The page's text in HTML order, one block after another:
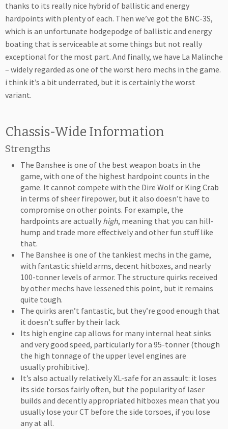
thanks to its really nice hybrid of ballistic and energy
hardpoints with plenty of each. Then we’ve got the BNC-3S,
which is an unfortunate hodgepodge of ballistic and energy
boating that is serviceable at some things but not really
exceptional for the most part. And finally, we have La Malinche
– widely regarded as one of the worst hero mechs in the game.
i think it’s a bit underrated, but it is certainly the worst
variant.
Chassis-Wide Information
Strengths
The Banshee is one of the best weapon boats in the
game, with one of the highest hardpoint counts in the
game. It cannot compete with the Dire Wolf or King Crab
in terms of sheer firepower, but it also doesn’t have to
compromise on other points. For example, the
hardpoints are actually high, meaning that you can hill-
hump and trade more effectively and other fun stuff like
that.
The Banshee is one of the tankiest mechs in the game,
with fantastic shield arms, decent hitboxes, and nearly
100-tonner levels of armor. The structure quirks received
by other mechs have lessened this point, but it remains
quite tough.
The quirks aren’t fantastic, but they’re good enough that
it doesn’t suffer by their lack.
Its high engine cap allows for many internal heat sinks
and very good speed, particularly for a 95-tonner (though
the high tonnage of the upper level engines are
usually prohibitive).
It’s also actually relatively XL-safe for an assault: it loses
its side torsos fairly often, but the popularity of laser
builds and decently appropriated hitboxes mean that you
usually lose your CT before the side torsoes, if you lose
any at all.